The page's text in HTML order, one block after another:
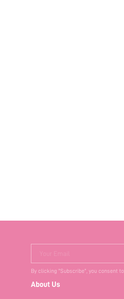
Your Email
By clicking "Subscribe", you consent
About Us